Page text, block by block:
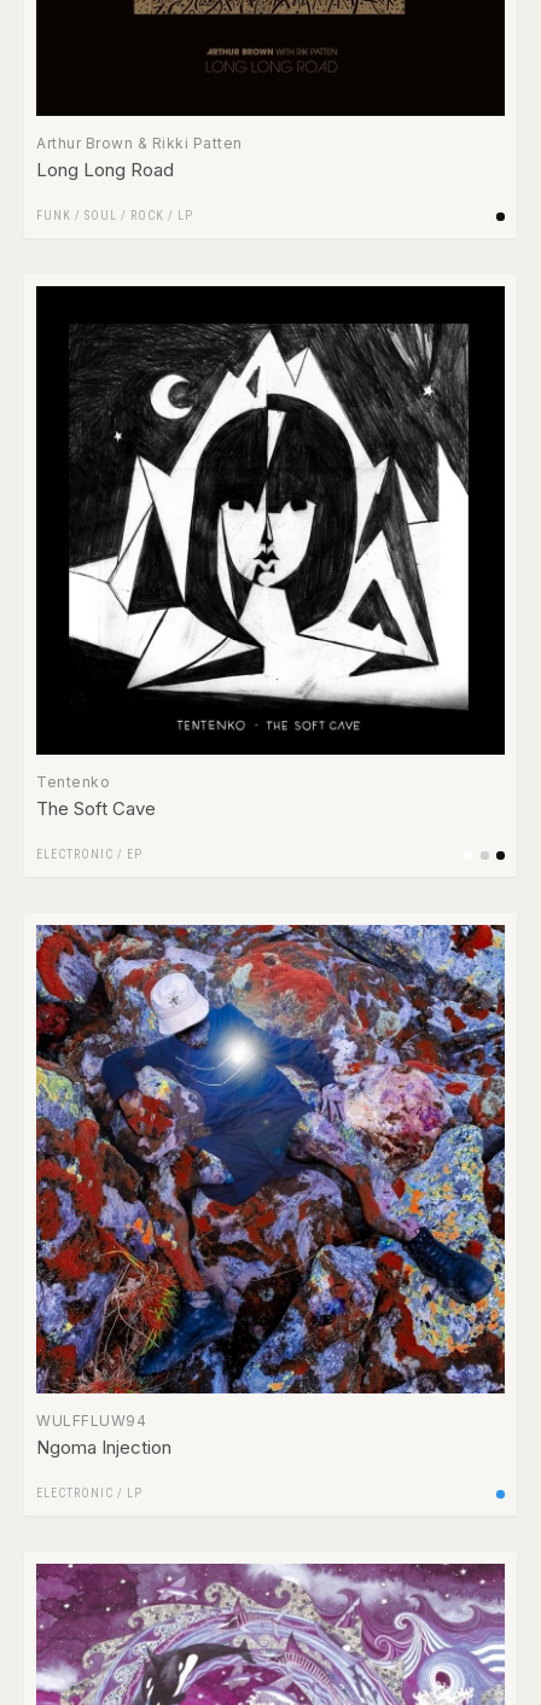
Arthur Brown & Rikki Patten
Long Long Road
FUNK / SOUL / ROCK / LP
Tentenko
The Soft Cave
ELECTRONIC / EP
WULFFLUW94
Ngoma Injection
ELECTRONIC / LP